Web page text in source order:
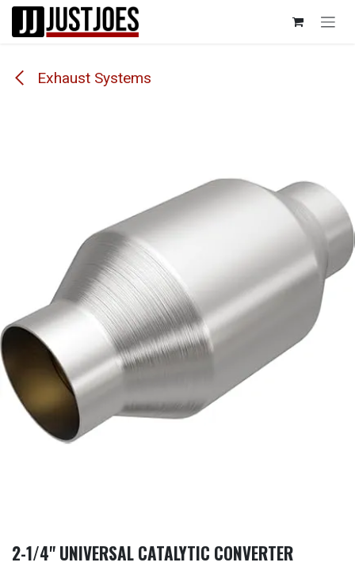
Skip to Content
Exhaust Systems
2-1/4" UNIVERSAL CATALYTIC CONVERTER